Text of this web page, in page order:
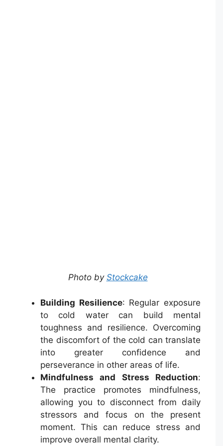
Photo by Stockcake
Building Resilience: Regular exposure
to cold water can build mental
toughness and resilience. Overcoming
the discomfort of the cold can translate
into greater confidence and
perseverance in other areas of life.
Mindfulness and Stress Reduction:
The practice promotes mindfulness,
allowing you to disconnect from daily
stressors and focus on the present
moment. This can reduce stress and
improve overall mental clarity.